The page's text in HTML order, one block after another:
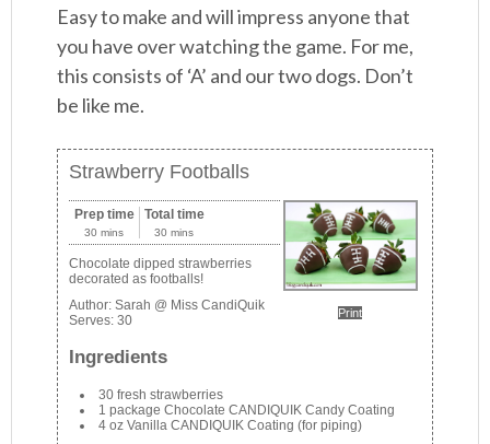
Easy to make and will impress anyone that
you have over watching the game. For me,
this consists of ‘A’ and our two dogs. Don’t
be like me.
Strawberry Footballs
Print
Prep time
30 mins
Total time
30 mins
Chocolate dipped strawberries
decorated as footballs!
Author:Sarah @ Miss CandiQuik
Serves:30
Ingredients
30 fresh strawberries
1 package Chocolate CANDIQUIK Candy Coating
4 oz Vanilla CANDIQUIK Coating (for piping)